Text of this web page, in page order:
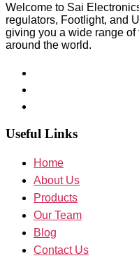
Welcome to Sai
regulators, Footlight, and
giving you a wide range of
around the world.
Useful Links
Home
About Us
Products
Our Team
Blog
Contact Us